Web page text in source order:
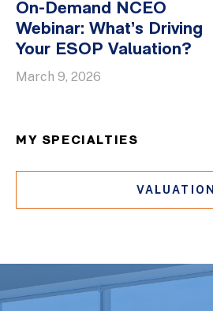
On-Demand NCEO
Webinar: What’s Driving
Your ESOP Valuation?
March 9, 2026
MY SPECIALTIES
VALUATION